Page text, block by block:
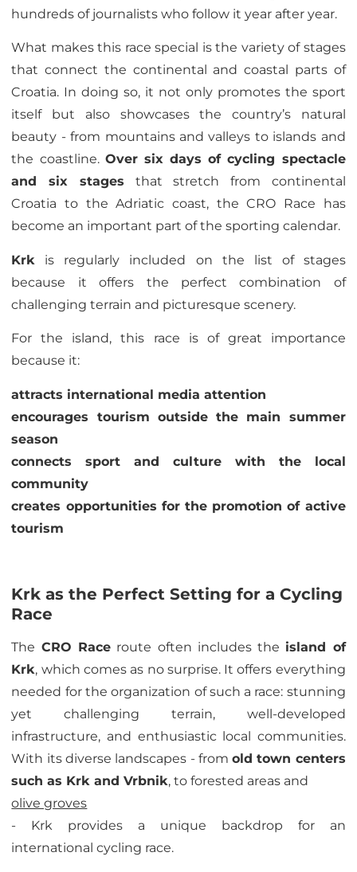
hundreds of journalists who follow it year after year.
What makes this race special is the variety of stages
that connect the continental and coastal parts of
Croatia. In doing so, it not only promotes the sport
itself but also showcases the country’s natural
beauty - from mountains and valleys to islands and
the coastline. Over six days of cycling spectacle
and six stages that stretch from continental
Croatia to the Adriatic coast, the CRO Race has
become an important part of the sporting calendar.
Krk is regularly included on the list of stages
because it offers the perfect combination of
challenging terrain and picturesque scenery.
For the island, this race is of great importance
because it:
attracts international media attention
encourages tourism outside the main summer
season
connects sport and culture with the local
community
creates opportunities for the promotion of active
tourism
Krk as the Perfect Setting for a Cycling
Race
The CRO Raceroute often includes the island of
Krk, which comes as no surprise. It offers everything
needed for the organization of such a race: stunning
yet challenging terrain, well-developed
infrastructure, and enthusiastic local communities.
With its diverse landscapes - fromold town centers
such as Krk and Vrbnik, to forested areas and
olive groves
- Krk provides a unique backdrop for an
international cycling race.